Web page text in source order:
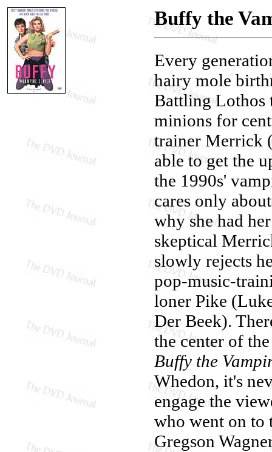
Buffy the
Every
hairy mole
Battling Lothos
minions for
trainer Merrick
able to get the
the 1990s'
cares only
why she had
skeptical
slowly rejects
pop-music-
loner Pike
Der Beek).
the center of
Buffy the
Whedon, it's
engage the
who went on to
Gregson